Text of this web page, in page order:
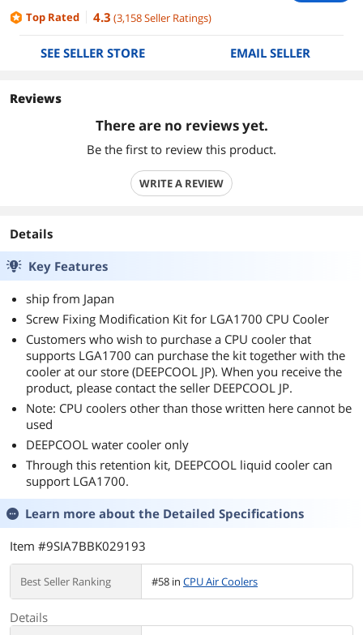
Top Rated
4.3 (3,158Seller Ratings)
SEE SELLER STORE EMAIL SELLER
Reviews
There are no reviews yet.
Be the first to review this product.
WRITE A REVIEW
Details
Key Features
ship from Japan
Screw Fixing Modification Kit for LGA1700 CPU Cooler
Customers who wish to purchase a CPU cooler that
supports LGA1700 can purchase the kit together with the
cooler at our store (DEEPCOOL JP). When you receive the
product, please contact the seller DEEPCOOL JP.
Note: CPU coolers other than those written here cannot be
used
DEEPCOOL water cooler only
Through this retention kit, DEEPCOOL liquid cooler can
support LGA1700.
Learn more about the Detailed Specifications
Item #9SIA7BBK029193
Best Seller Ranking #58 in CPU Air Coolers
Details